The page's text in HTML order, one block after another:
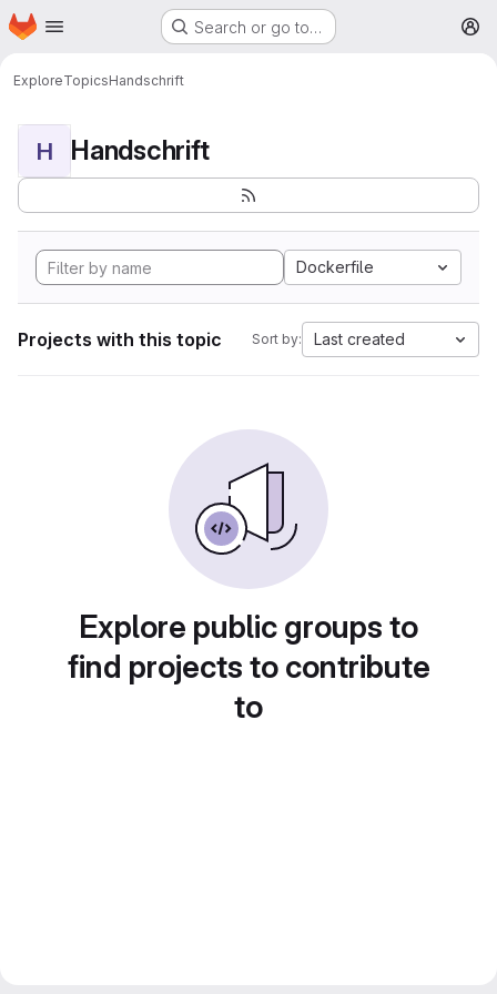
Skip to main content
Homepage Search or go to…
ExploreTopicsHandschrift
H Handschrift
Dockerfile
Projects with this topic Sort by: Last created
Explore public groups to
find projects to contribute
to